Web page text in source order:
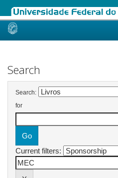
Skip
Search
Search:
for
Current filters: